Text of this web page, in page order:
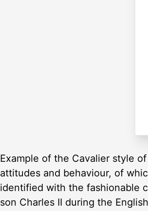
Example of the Cavalier style
attitudes and behaviour, of
identified with the fashionable
son Charles II during the